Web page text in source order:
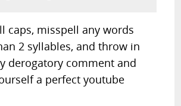
caps, misspell any words
2 syllables, and throw in
derogatory comment and
a perfect youtube